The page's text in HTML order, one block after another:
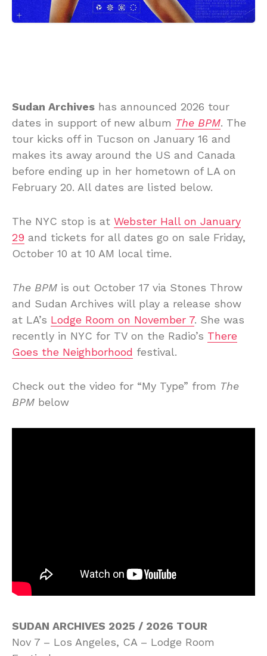
Sudan Archives has announced 2026 tour
dates in support of new album The BPM. The
tour kicks off in Tucson on January 16 and
makes its away around the US and Canada
before ending up in her hometown of LA on
February 20. All dates are listed below.
The NYC stop is at Webster Hall on January
29 and tickets for all dates go on sale Friday,
October 10 at 10 AM local time.
The BPM is out October 17 via Stones Throw
and Sudan Archives will play a release show
at LA’s Lodge Room on November 7. She was
recently in NYC for TV on the Radio’s There
Goes the Neighborhood festival.
Check out the video for “My Type” from The
BPM below
SUDAN ARCHIVES 2025 / 2026 TOUR
Nov 7 – Los Angeles, CA – Lodge Room